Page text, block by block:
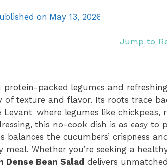
on May 13, 2026
Jump to
packed legumes and
of texture and flavor. Its roots trace
where legumes like chickpeas,
this no-cook dish is as easy to
balances the cucumbers’ crispness
meal. Whether you’re seeking a
Dense Bean Salad delivers